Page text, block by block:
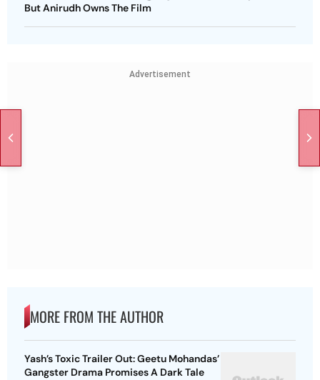
But Anirudh Owns The Film
Advertisement
MORE FROM THE AUTHOR
Yash’s Toxic Trailer Out: Geetu Mohandas’
Gangster Drama Promises A Dark Tale